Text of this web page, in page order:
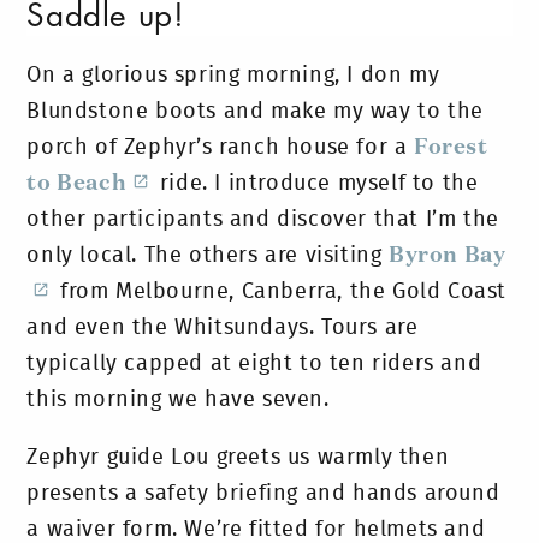
Saddle up!
On a glorious spring morning, I don my
Blundstone boots and make my way to the
porch of Zephyr’s ranch house for a Forest
to Beach
ride. I introduce myself to the
other participants and discover that I’m the
only local. The others are visiting Byron Bay
from Melbourne, Canberra, the Gold Coast
and even the Whitsundays. Tours are
typically capped at eight to ten riders and
this morning we have seven.
Zephyr guide Lou greets us warmly then
presents a safety briefing and hands around
a waiver form. We’re fitted for helmets and